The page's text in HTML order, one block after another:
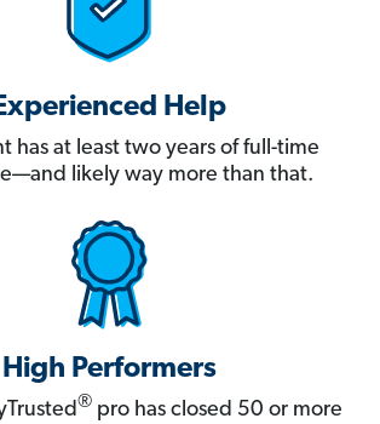
Help
has at least two years of full-time
likely way more than that.
High Performers
® pro has closed 50 or more